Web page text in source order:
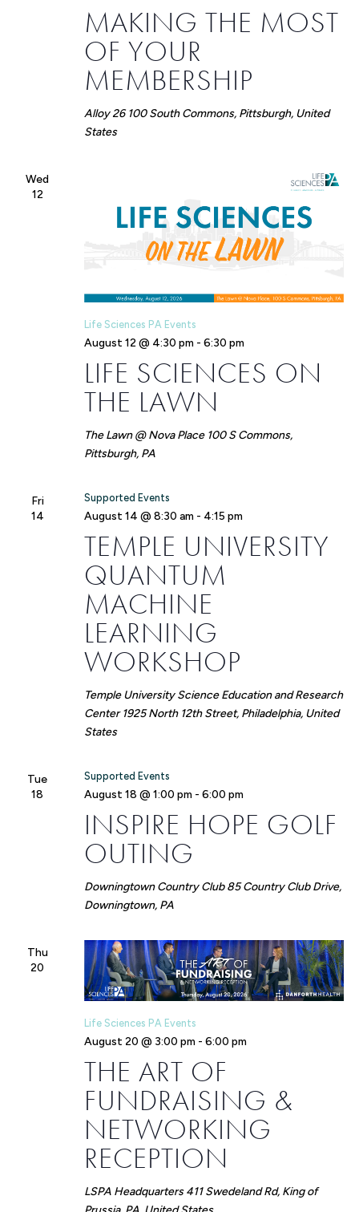
MAKING THE MOST
OF YOUR
MEMBERSHIP
Alloy 26100 South Commons, Pittsburgh, United
States
Wed
12
LIFE SCIENCES ON
THE LAWN
Life Sciences PA Events
August 12 @ 4:30 pm - 6:30 pm
The Lawn @ Nova Place 100 S Commons,
Pittsburgh, PA
Fri
14
TEMPLE UNIVERSITY
QUANTUM
MACHINE
LEARNING
WORKSHOP
Supported Events
August 14 @ 8:30 am - 4:15 pm
Temple University Science Education and Research
Center1925 North 12th Street, Philadelphia, United
States
Tue
18
INSPIRE HOPE GOLF
OUTING
Supported Events
August 18 @ 1:00 pm - 6:00 pm
Downingtown Country Club85 Country Club Drive,
Downingtown, PA
Thu
20
THE ART OF
FUNDRAISING &
NETWORKING
RECEPTION
Life Sciences PA Events
August 20 @ 3:00 pm - 6:00 pm
LSPA Headquarters411 Swedeland Rd, King of